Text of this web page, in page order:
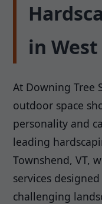
in
At Downing Tree
outdoor space
personality and
leading
Townshend, VT,
services
challenging